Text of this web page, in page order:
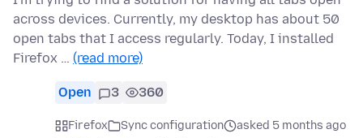
across devices. Currently, my desktop has about 50
open tabs that I access regularly. Today, I installed
Firefox … (read more)
Open 3 360
Firefox Sync configuration
asked 5 months ago